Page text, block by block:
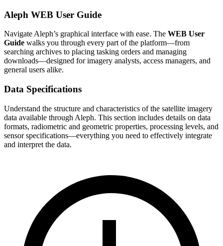
Aleph WEB User Guide
Navigate Aleph’s graphical interface with ease. The WEB User
Guide walks you through every part of the platform—from
searching archives to placing tasking orders and managing
downloads—designed for imagery analysts, access managers, and
general users alike.
Data Specifications
Understand the structure and characteristics of the satellite imagery
data available through Aleph. This section includes details on data
formats, radiometric and geometric properties, processing levels, and
sensor specifications—everything you need to effectively integrate
and interpret the data.